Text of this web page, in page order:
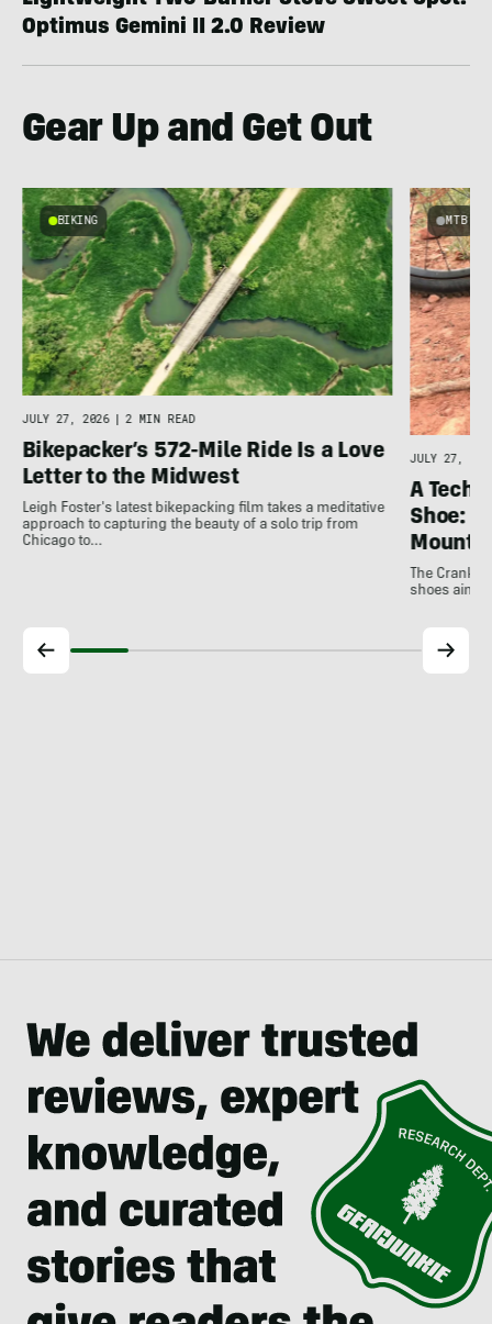
Optimus Gemini II 2.0 Review
Gear Up and Get Out
BIKING
JULY 27, 2026 2 MIN READ
Bikepacker’s 572-Mile Ride Is a Love
Letter to the Midwest
Leigh Foster's latest bikepacking film takes a meditative
approach to capturing the beauty of a solo trip from
Chicago to…
MTB
JULY 27,
A
Shoe:
The
shoes aim